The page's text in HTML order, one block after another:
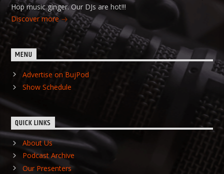
Hop music ginger. Our DJs are hot!!!
Discover more
MENU
Advertise on BujPod
Show Schedule
QUICK LINKS
About Us
Podcast Archive
Our Presenters